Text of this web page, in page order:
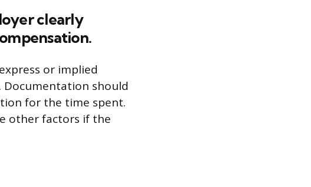
clearly
or implied
Documentation should
for the time spent.
other factors if the